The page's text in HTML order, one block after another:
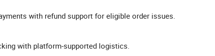
with refund support for eligible order issues.
with platform-supported logistics.